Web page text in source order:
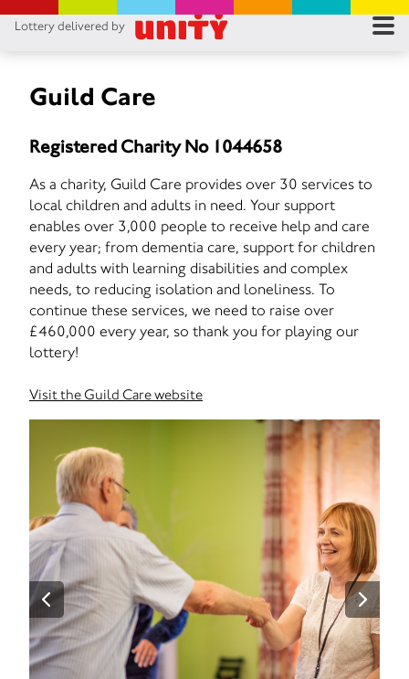
Lottery delivered by
Guild Care
Registered Charity No 1044658
As a charity, Guild Care provides over 30 services to
local children and adults in need. Your support
enables over 3,000 people to receive help and care
every year; from dementia care, support for children
and adults with learning disabilities and complex
needs, to reducing isolation and loneliness. To
continue these services, we need to raise over
£460,000 every year, so thank you for playing our
lottery!
Visit the Guild Care website